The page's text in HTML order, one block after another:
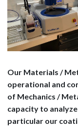
Our Materials /
operational and
of Mechanics /
capacity to
particular our